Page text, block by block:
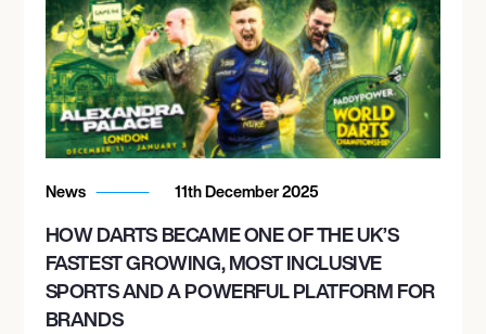
News 11th December 2025
HOW DARTS BECAME ONE OF THE UK’S
FASTEST GROWING, MOST INCLUSIVE
SPORTS AND A POWERFUL PLATFORM FOR
BRANDS